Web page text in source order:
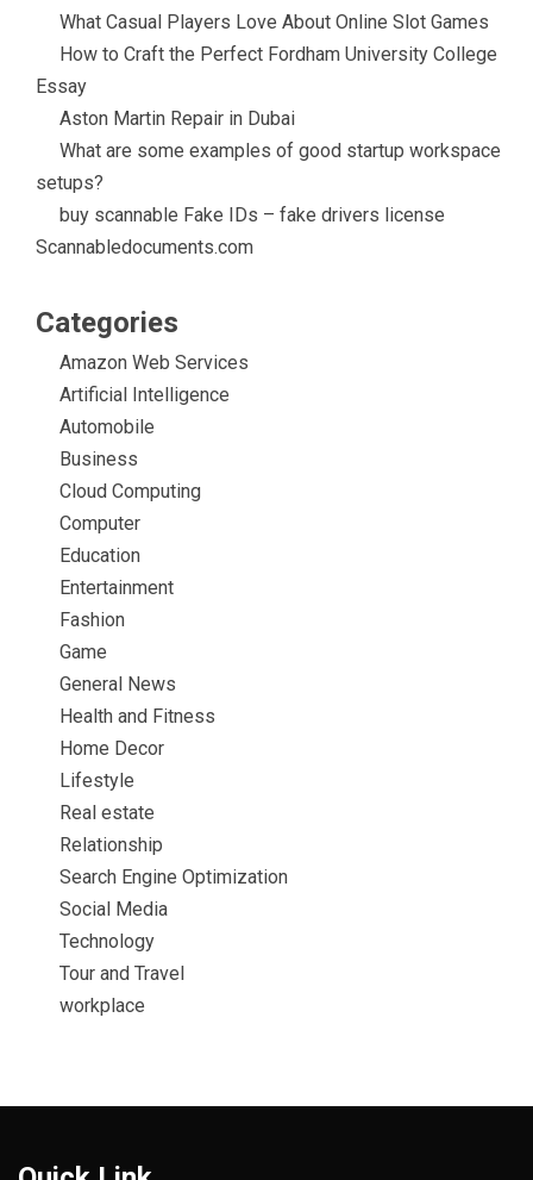
What Casual Players Love About Online Slot Games
How to Craft the Perfect Fordham University College
Essay
Aston Martin Repair in Dubai
What are some examples of good startup workspace
setups?
buy scannable Fake IDs – fake drivers license
Scannabledocuments.com
Categories
Amazon Web Services
Artificial Intelligence
Automobile
Business
Cloud Computing
Computer
Education
Entertainment
Fashion
Game
General News
Health and Fitness
Home Decor
Lifestyle
Real estate
Relationship
Search Engine Optimization
Social Media
Technology
Tour and Travel
workplace